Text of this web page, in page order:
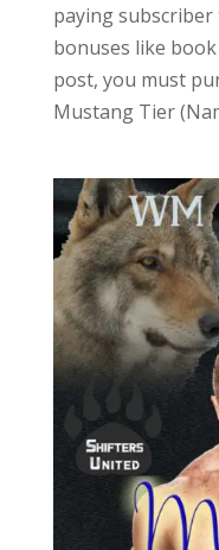
paying subscriber
bonuses like
post, you must
Mustang Tier